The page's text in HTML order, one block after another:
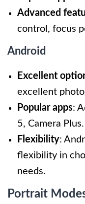
Advanced
control, focus
Android
Excellent
excellent
Popular apps:
5, Camera Plus.
Flexibility:
flexibility in
needs.
Portrait